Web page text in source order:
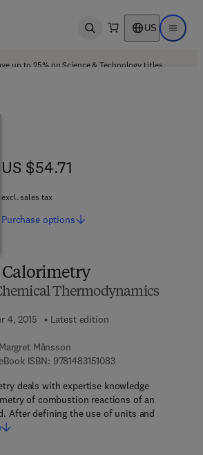
Open search US Open
up to 25% on Science & Technology titles.
Thermodynamics
4, 2015
Latest edition
Månsson
eBook ISBN: 97814831510839 7 8 - 1 - 4 8 3 1 - 5
deals with expertise knowledge
of combustion reactions of an
After defining the use of units and
US $54.71
US $54.71
excl. sales tax
Purchase options